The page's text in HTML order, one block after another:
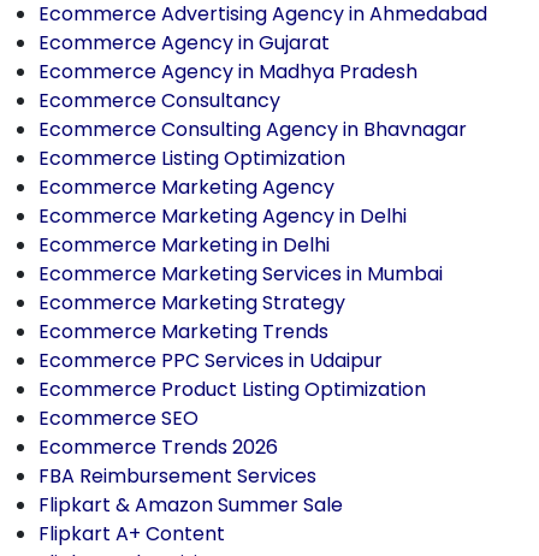
Ecommerce Advertising Agency in Ahmedabad
Ecommerce Agency in Gujarat
Ecommerce Agency in Madhya Pradesh
Ecommerce Consultancy
Ecommerce Consulting Agency in Bhavnagar
Ecommerce Listing Optimization
Ecommerce Marketing Agency
Ecommerce Marketing Agency in Delhi
Ecommerce Marketing in Delhi
Ecommerce Marketing Services in Mumbai
Ecommerce Marketing Strategy
Ecommerce Marketing Trends
Ecommerce PPC Services in Udaipur
Ecommerce Product Listing Optimization
Ecommerce SEO
Ecommerce Trends 2026
FBA Reimbursement Services
Flipkart & Amazon Summer Sale
Flipkart A+ Content